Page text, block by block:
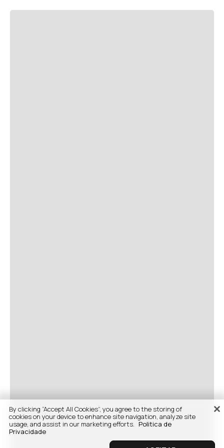
By clicking “Accept All Cookies”, you agree to the storing of
cookies on your device to enhance site navigation, analyze site
usage, and assist in our marketing efforts. Politica de
Privacidade